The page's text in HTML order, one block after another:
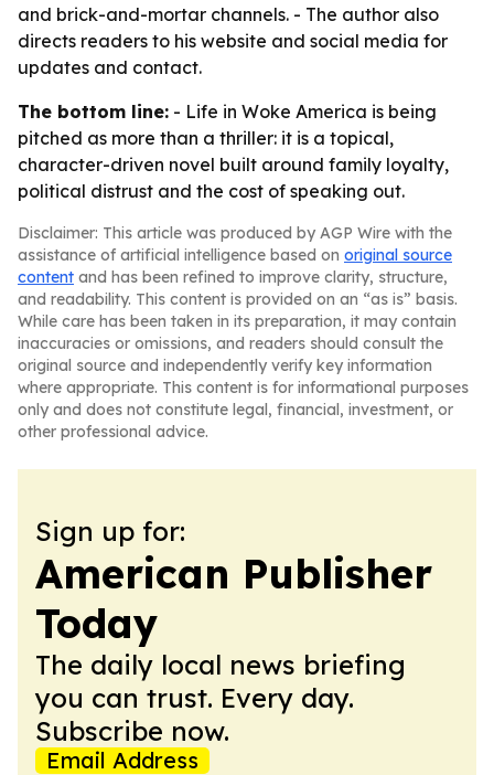
and brick-and-mortar channels. - The author also
directs readers to his website and social media for
updates and contact.
The bottom line: - Life in Woke America is being
pitched as more than a thriller: it is a topical,
character-driven novel built around family loyalty,
political distrust and the cost of speaking out.
Disclaimer: This article was produced by AGP Wire with the
assistance of artificial intelligence based on original source
content and has been refined to improve clarity, structure,
and readability. This content is provided on an “as is” basis.
While care has been taken in its preparation, it may contain
inaccuracies or omissions, and readers should consult the
original source and independently verify key information
where appropriate. This content is for informational purposes
only and does not constitute legal, financial, investment, or
other professional advice.
Sign up for:
American Publisher
Today
The daily local news briefing
you can trust. Every day.
Subscribe now.
Email Address